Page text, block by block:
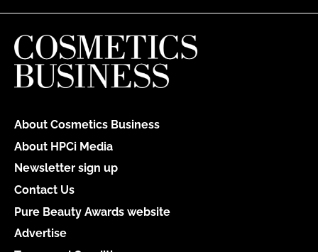
About Cosmetics Business
About HPCi Media
Newsletter sign up
Contact Us
Pure Beauty Awards website
Advertise